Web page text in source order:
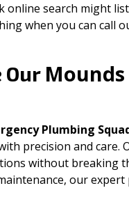
online search might
when you can call
Our
Plumbing
precision and care.
without breaking
our